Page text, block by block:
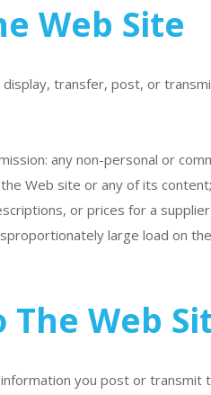
Web Site
transfer, post, or
any non-personal or
Web site or any of its
or prices for a
large load on
Web
you post or transmit